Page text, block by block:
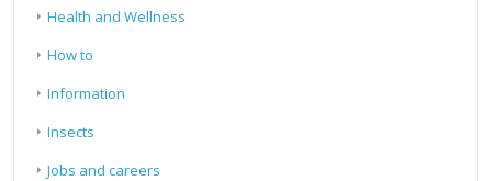
Health and Wellness
How to
Information
Insects
Jobs and careers